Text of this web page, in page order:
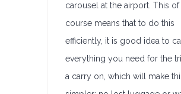
carousel at the airport. This of
course means that to do this
efficiently, it is good idea to
everything you need for the
a carry on, which will make